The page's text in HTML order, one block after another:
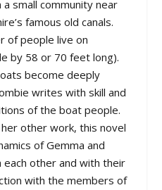
a small community near
famous old canals.
of people live on
by 58 or 70 feet long).
become deeply
writes with skill and
of the boat people.
other work, this novel
of Gemma and
each other and with their
with the members of